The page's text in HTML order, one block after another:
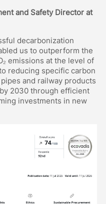
and Safety Director at
decarbonization
us to outperform the
emissions at the level of
reducing specific carbon
and railway products
2030 through efficient
investments in new